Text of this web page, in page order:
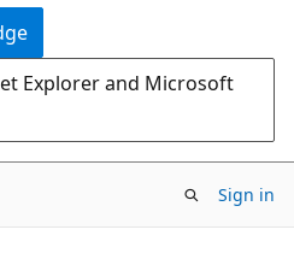
Explorer and Microsoft
Sign in